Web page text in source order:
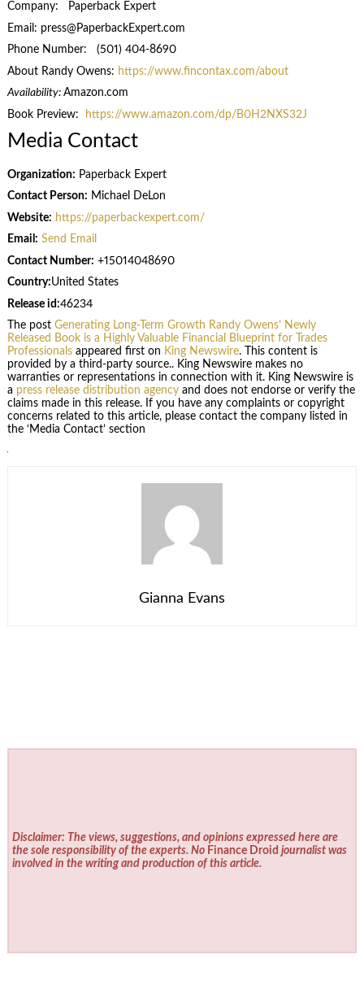
Company: Paperback Expert
Email: press@PaperbackExpert.com
Phone Number: (501) 404-8690
About Randy Owens: https://www.fincontax.com/about
Availability: Amazon.com
Book Preview:
https://www.amazon.com/dp/B0H2NXS32J
Media Contact
Organization: Paperback Expert
Contact Person: Michael DeLon
Website: https://paperbackexpert.com/
Email: Send Email
Contact Number: +15014048690
Country:United States
Release id:46234
The post Generating Long-Term Growth Randy Owens’ Newly
Released Book is a Highly Valuable Financial Blueprint for Trades
Professionalsappeared first on King Newswire. This content is
provided by a third-party source.. King Newswire makes no
warranties or representations in connection with it. King Newswire is
a press release distribution agencyand does not endorse or verify the
claims made in this release. If you have any complaints or copyright
concerns related to this article, please contact the company listed in
the ‘Media Contact’ section
Gianna Evans
Disclaimer: The views, suggestions, and opinions expressed here are
the sole responsibility of the experts. No Finance Droid journalist was
involved in the writing and production of this article.